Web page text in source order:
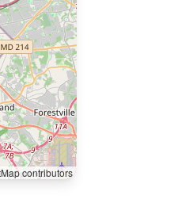
contributors